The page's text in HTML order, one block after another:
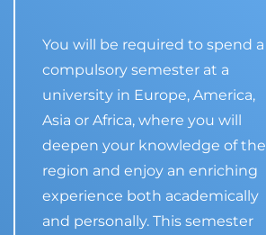
You will be required to spend a
compulsory semester at a
university in Europe, America,
Asia or Africa, where you will
deepen your knowledge of the
region and enjoy an enriching
experience both academically
and personally. This semester